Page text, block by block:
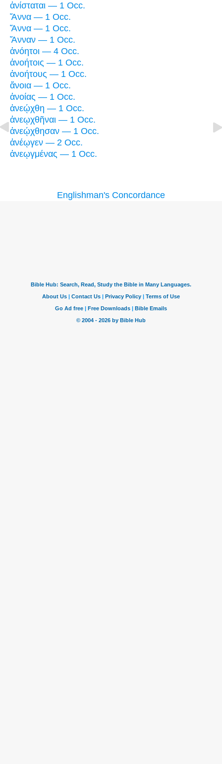
ἀνίσταται — 1 Occ.
Ἅννα — 1 Occ.
Ἅννα — 1 Occ.
Ἅνναν — 1 Occ.
ἀνόητοι — 4 Occ.
ἀνοήτοις — 1 Occ.
ἀνοήτους — 1 Occ.
ἄνοια — 1 Occ.
ἀνοίας — 1 Occ.
ἀνεῴχθη — 1 Occ.
ἀνεῳχθῆναι — 1 Occ.
ἀνεῴχθησαν — 1 Occ.
ἀνέῳγεν — 2 Occ.
ἀνεῳγμένας — 1 Occ.
Englishman's Concordance